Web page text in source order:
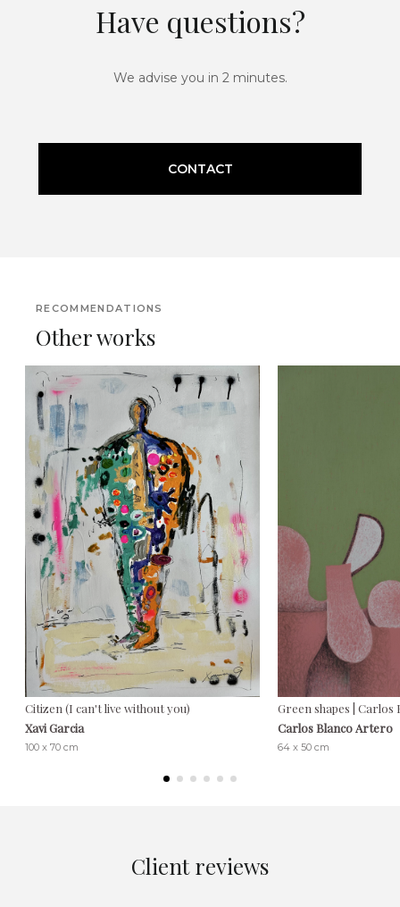
Have questions?
We advise you in 2 minutes.
CONTACT
RECOMMENDATIONS
Other works
Citizen (I can't live without you)
Xavi Garcia
100 x 70 cm
Green shapes | Carlos
Carlos Blanco Artero
64 x 50 cm
Client reviews